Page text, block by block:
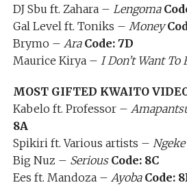
DJ Sbu ft. Zahara – Lengoma
Gal Level ft. Toniks – Money
Brymo – Ara Code: 7D
Maurice Kirya – I Don’t Want To
MOST GIFTED KWAITO
Kabelo ft. Professor –
8A
Spikiri ft. Various artists –
Big Nuz – Serious Code: 8C
Ees ft. Mandoza – Ayoba Code: